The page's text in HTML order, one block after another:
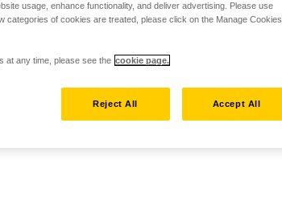
usage, enhance functionality, and deliver advertising. Please use
categories of cookies are treated, please click on the Manage Cookies
at any time, please see the cookie page.
Reject All Accept All